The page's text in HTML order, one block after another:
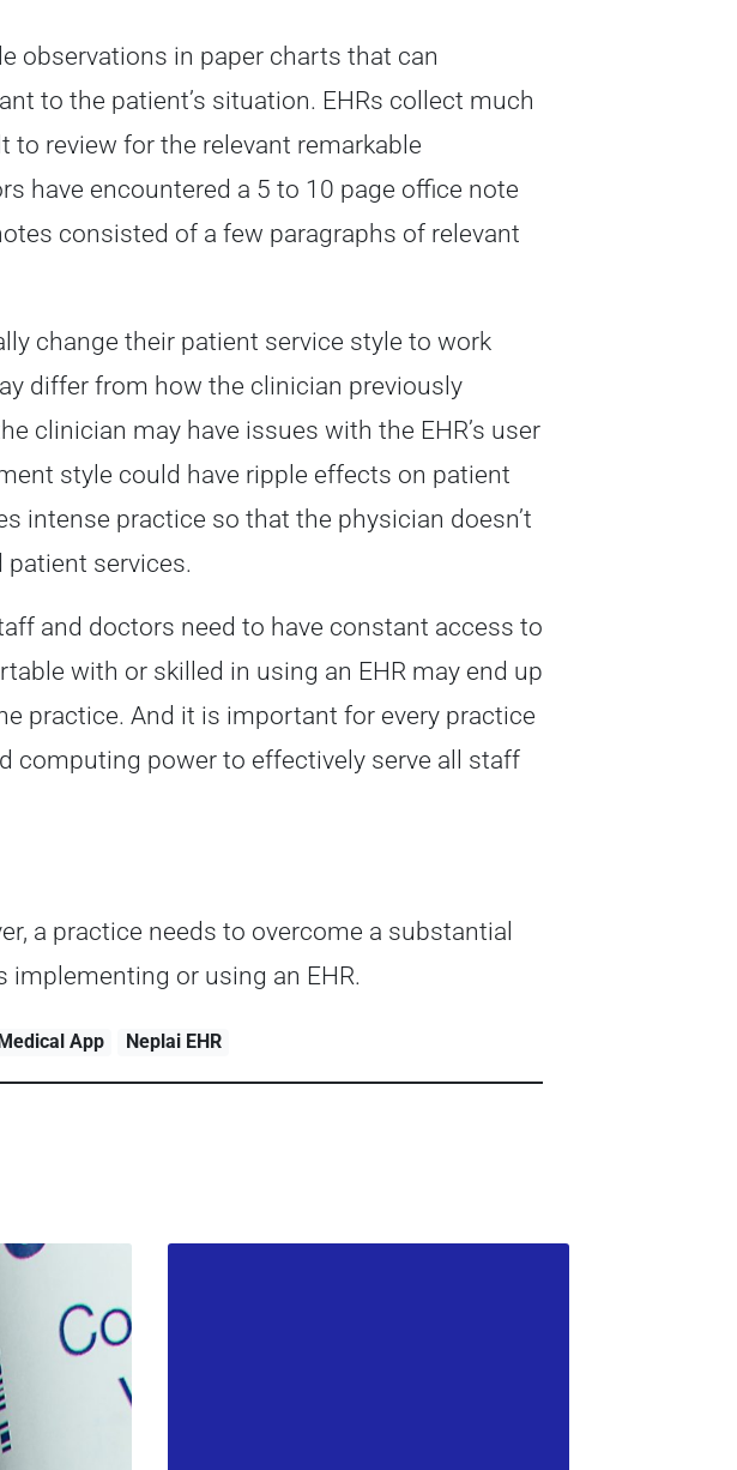
observations in paper charts that can
to the patient’s situation. EHRs collect much
review for the relevant remarkable
have encountered a 5 to 10 page office note
consisted of a few paragraphs of relevant
change their patient service style to work
differ from how the clinician previously
clinician may have issues with the EHR’s user
style could have ripple effects on patient
intense practice so that the physician doesn’t
services.
and doctors need to have constant access to
with or skilled in using an EHR may end up
practice. And it is important for every practice
computing power to effectively serve all staff
a practice needs to overcome a substantial
or using an EHR.
App Neplai EHR